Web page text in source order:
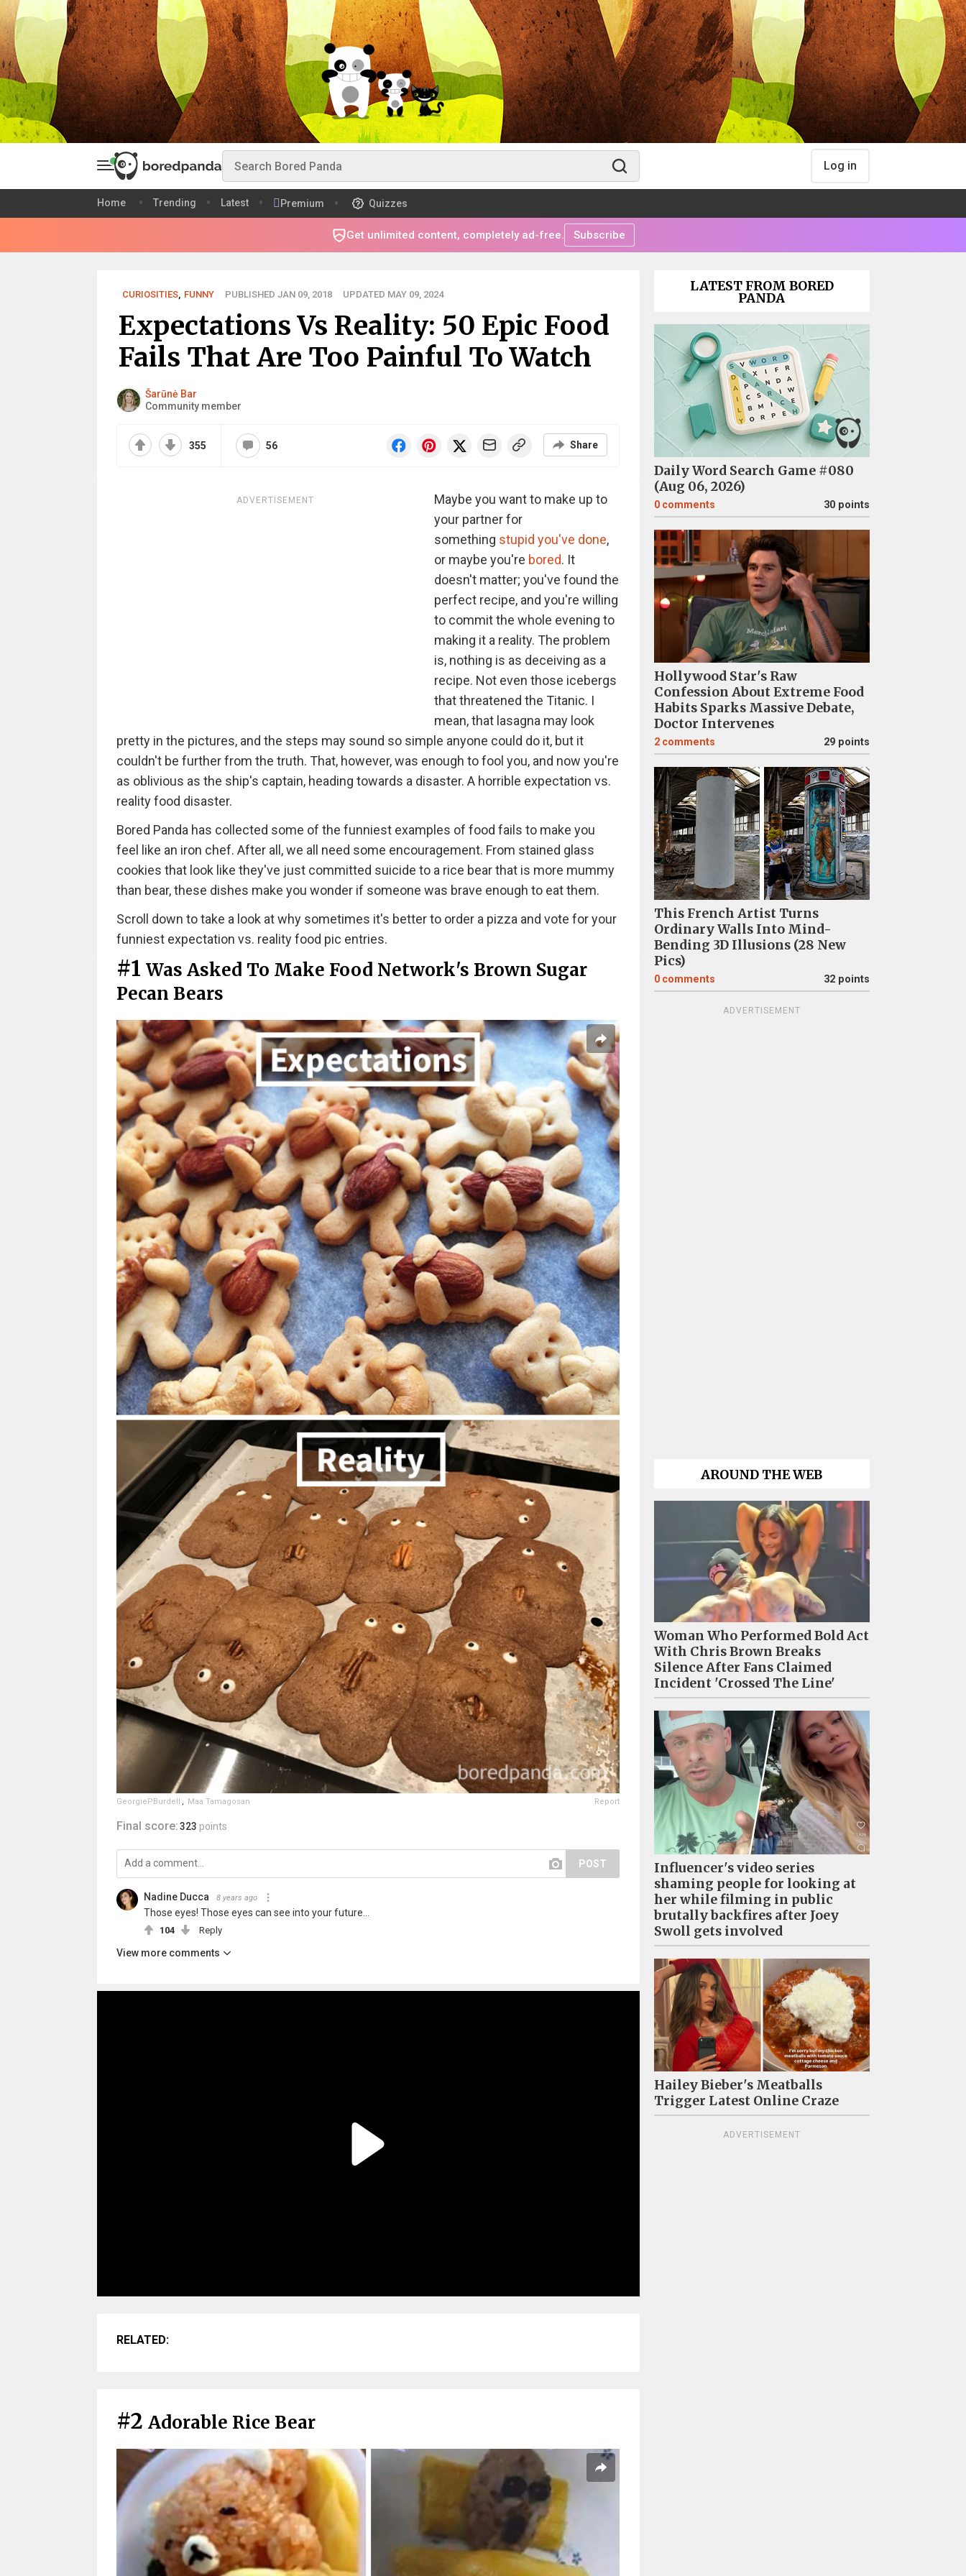
Log in
Home Trending Latest Premium Quizzes
Get unlimited content, completely ad-free. Subscribe
CURIOSITIES, FUNNY PUBLISHED JAN 09, 2018 UPDATED MAY 09, 2024
Expectations Vs Reality: 50 Epic Food
Fails That Are Too Painful To Watch
Šarūnė Bar
Community member
355 56 Share
ADVERTISEMENT
Maybe you want to make up to
your partner for
something stupid you've done,
or maybe you're bored. It
doesn't matter; you've found the
perfect recipe, and you're willing
to commit the whole evening to
making it a reality. The problem
is, nothing is as deceiving as a
recipe. Not even those icebergs
that threatened the Titanic. I
mean, that lasagna may look
pretty in the pictures, and the steps may sound so simple anyone could do it, but it
couldn't be further from the truth. That, however, was enough to fool you, and now you're
as oblivious as the ship's captain, heading towards a disaster. A horrible expectation vs.
reality food disaster.
Bored Panda has collected some of the funniest examples of food fails to make you
feel like an iron chef. After all, we all need some encouragement. From stained glass
cookies that look like they've just committed suicide to a rice bear that is more mummy
than bear, these dishes make you wonder if someone was brave enough to eat them.
Scroll down to take a look at why sometimes it's better to order a pizza and vote for your
funniest expectation vs. reality food pic entries.
#1 Was Asked To Make Food Network's Brown Sugar
Pecan Bears
GeorgiePBurdell , Maa Tamagosan Report
Final score:323 points
POST
Nadine Ducca 8 years ago
Those eyes! Those eyes can see into your future...
104 Reply
View more comments
RELATED:
#2 Adorable Rice Bear
LATEST FROM BORED
PANDA
Daily Word Search Game #080
(Aug 06, 2026)
0 comments 30 points
Hollywood Star's Raw
Confession About Extreme Food
Habits Sparks Massive Debate,
Doctor Intervenes
2 comments 29 points
This French Artist Turns
Ordinary Walls Into Mind-
Bending 3D Illusions (28 New
Pics)
0 comments 32 points
ADVERTISEMENT
AROUND THE WEB
Woman Who Performed Bold Act
With Chris Brown Breaks
Silence After Fans Claimed
Incident 'Crossed The Line'
Influencer's video series
shaming people for looking at
her while filming in public
brutally backfires after Joey
Swoll gets involved
Hailey Bieber's Meatballs
Trigger Latest Online Craze
ADVERTISEMENT